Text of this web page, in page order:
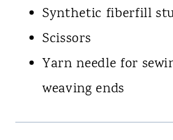
Synthetic fiberfill
Scissors
Yarn needle for
weaving ends